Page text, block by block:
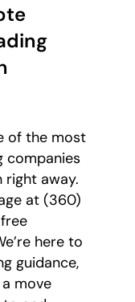
of the most
companies
right away.
at (360)
here to
guidance,
move